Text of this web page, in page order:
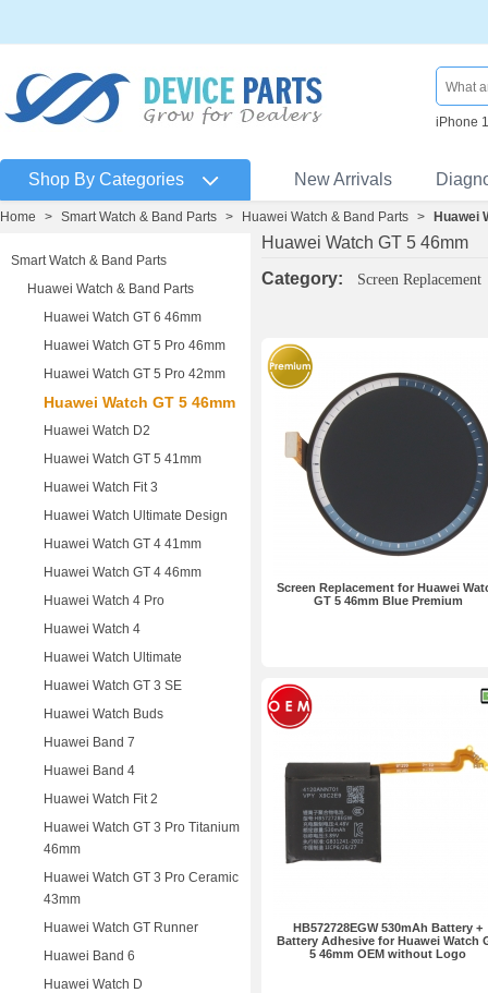
iPhone
Shop By Categories New Arrivals
Home > Smart Watch & Band Parts > Huawei Watch & Band Parts > Huawei
Smart Watch & Band Parts
Huawei Watch & Band Parts
Huawei Watch GT 6 46mm
Huawei Watch GT 5 Pro 46mm
Huawei Watch GT 5 Pro 42mm
Huawei Watch GT 5 46mm
Huawei Watch D2
Huawei Watch GT 5 41mm
Huawei Watch Fit 3
Huawei Watch Ultimate Design
Huawei Watch GT 4 41mm
Huawei Watch GT 4 46mm
Huawei Watch 4 Pro
Huawei Watch 4
Huawei Watch Ultimate
Huawei Watch GT 3 SE
Huawei Watch Buds
Huawei Band 7
Huawei Band 4
Huawei Watch Fit 2
Huawei Watch GT 3 Pro Titanium
46mm
Huawei Watch GT 3 Pro Ceramic
43mm
Huawei Watch GT Runner
Huawei Band 6
Huawei Watch D
Huawei Watch GT 5 46mm
Category:
Screen Replacement
Screen Replacement for Huawei
GT 5 46mm Blue Premium
HB572728EGW 530mAh Battery +
Battery Adhesive for Huawei Watch
5 46mm OEM without Logo